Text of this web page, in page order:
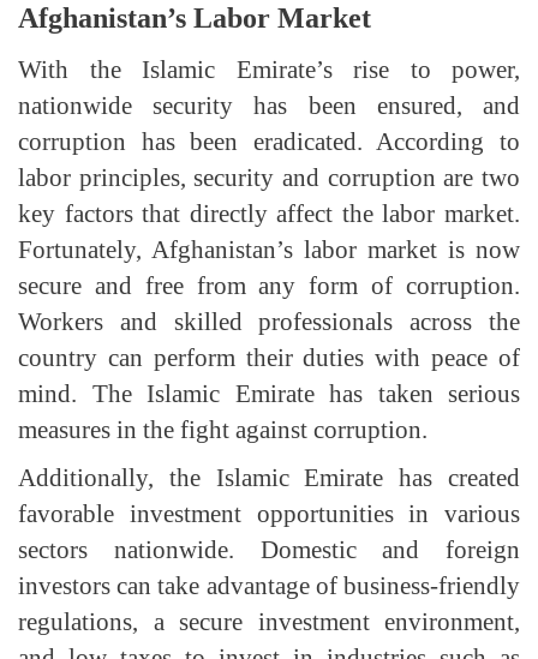
Afghanistan’s Labor Market
With the Islamic Emirate’s rise to power,
nationwide security has been ensured, and
corruption has been eradicated. According to
labor principles, security and corruption are two
key factors that directly affect the labor market.
Fortunately, Afghanistan’s labor market is now
secure and free from any form of corruption.
Workers and skilled professionals across the
country can perform their duties with peace of
mind. The Islamic Emirate has taken serious
measures in the fight against corruption.
Additionally, the Islamic Emirate has created
favorable investment opportunities in various
sectors nationwide. Domestic and foreign
investors can take advantage of business-friendly
regulations, a secure investment environment,